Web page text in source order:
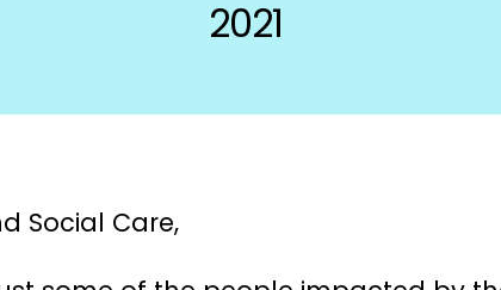
2021
Social Care,